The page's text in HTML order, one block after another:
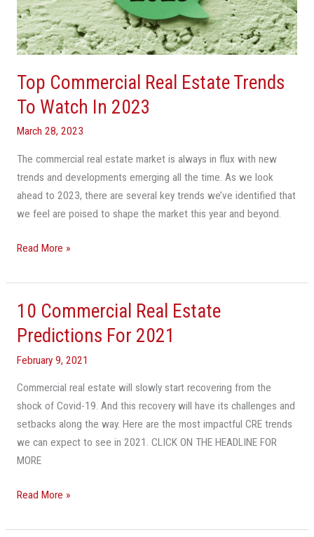
Top Commercial Real Estate Trends
To Watch In 2023
March 28, 2023
The commercial real estate market is always in flux with new
trends and developments emerging all the time. As we look
ahead to 2023, there are several key trends we’ve identified that
we feel are poised to shape the market this year and beyond.
To
Watch
In
Read More »
10 Commercial Real Estate
Predictions For 2021
February 9, 2021
Commercial real estate will slowly start recovering from the
shock of Covid-19. And this recovery will have its challenges and
setbacks along the way. Here are the most impactful CRE trends
we can expect to see in 2021. CLICK ON THE HEADLINE FOR
MORE
10
Commercial
Real
Estate
Predictions
For
2021
Read More »